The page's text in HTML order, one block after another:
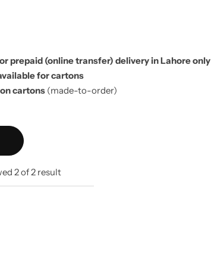
prepaid (online transfer) delivery in Lahore only
for cartons
cartons(made-to-order)
2of2 result